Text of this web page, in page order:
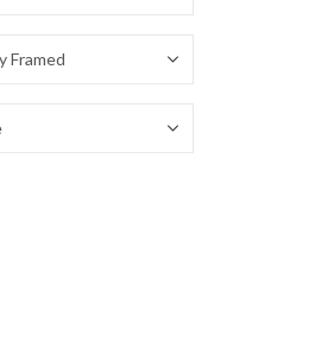
54.85 $
Diamond Painting quantity